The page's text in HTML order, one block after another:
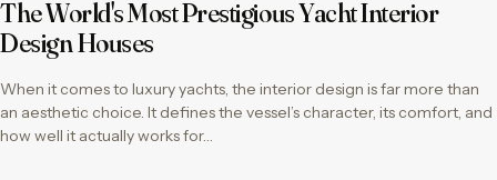
The World's Most Prestigious Yacht Interior
Design Houses
When it comes to luxury yachts, the interior design is far more than
an aesthetic choice. It defines the vessel’s character, its comfort, and
how well it actually works for…